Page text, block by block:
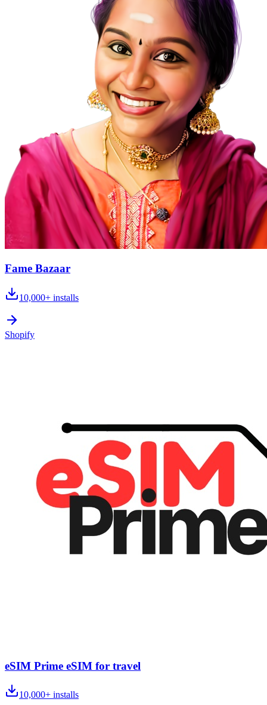
Fame Bazaar
10,000+ installs
Shopify
eSIM Prime eSIM for travel
10,000+ installs